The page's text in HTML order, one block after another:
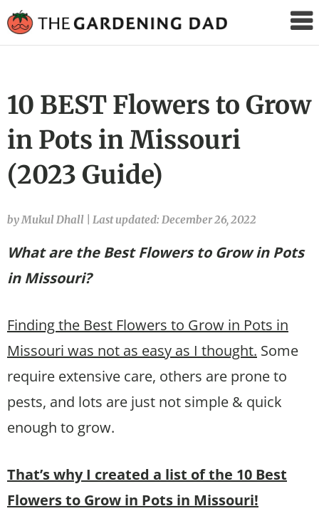
Gardening
10 BEST Flowers to Grow
in Pots in Missouri
(2023 Guide)
by Mukul Dhall Last updated: December 26, 2022
What are the Best Flowers to Grow in Pots
in Missouri?
Finding the Best Flowers to Grow in Pots in
Missouri was not as easy as I thought. Some
require extensive care, others are prone to
pests, and lots are just not simple & quick
enough to grow.
That’s why I created a list of the 10 Best
Flowers to Grow in Pots in Missouri!